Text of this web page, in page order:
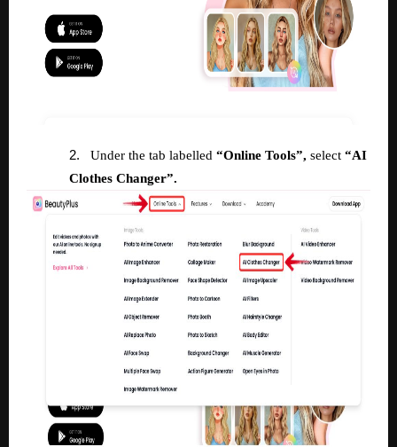
2. Under the tab labelled “Online Tools”, select “AI
Clothes Changer”.